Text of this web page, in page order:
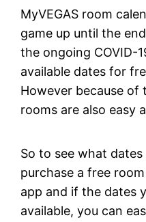
MyVEGAS room
game up until the
the ongoing COVID-
available dates for
However because of
rooms are also easy
So to see what dates
purchase a free
app and if the dates
available, you can